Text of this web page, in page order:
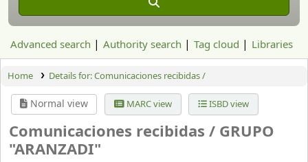
Advanced search Authority search Tag cloud Libraries
Home Details for:Comunicaciones recibidas /
Normal view MARC view ISBD view
Comunicaciones recibidas / GRUPO
"ARANZADI"